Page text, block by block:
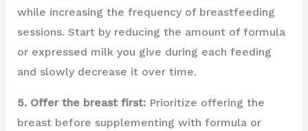
while increasing the frequency of breastfeeding
sessions. Start by reducing the amount of formula
or expressed milk you give during each feeding
and slowly decrease it over time.
5. Offer the breast first:Prioritize offering the
breast before supplementing with formula or